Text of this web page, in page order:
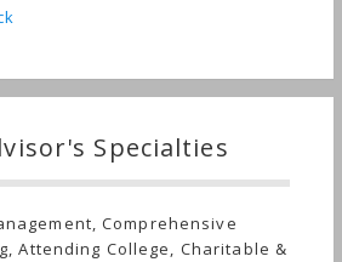
Specialties
Comprehensive
Attending College, Charitable &